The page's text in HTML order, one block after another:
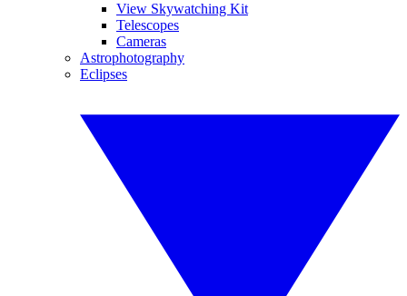
View Skywatching Kit
Telescopes
Cameras
Astrophotography
Eclipses